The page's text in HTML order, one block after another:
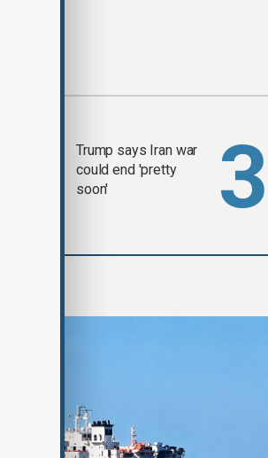
Trump says Iran war
could end 'pretty
soon'